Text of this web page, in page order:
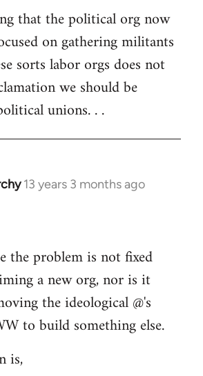
that the political org now
on gathering militants
sorts labor orgs does not
we should be
unions. . .
13 years 3 months ago
the problem is not fixed
a new org, nor is it
the ideological @'s
to build something else.
is,